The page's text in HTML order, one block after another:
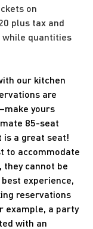
on
plus tax and
while quantities
our kitchen
are
yours
85-seat
is a great seat!
to accommodate
cannot be
experience,
reservations
example, a party
with an